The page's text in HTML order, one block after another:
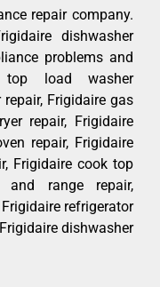
repair company.
dishwasher
problems and
load washer
Frigidaire gas
repair, Frigidaire
repair, Frigidaire
Frigidaire cook top
and range repair,
refrigerator
dishwasher